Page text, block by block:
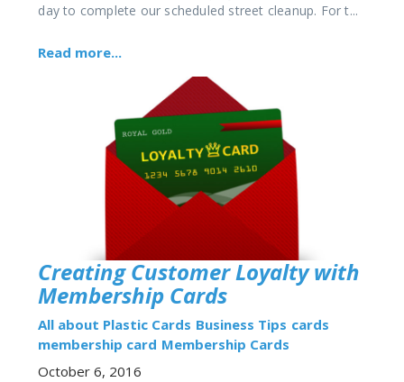
day to complete our scheduled street cleanup. For t...
Read more...
Creating Customer Loyalty with
Membership Cards
All about Plastic Cards Business Tips cards
membership card Membership Cards
October 6, 2016